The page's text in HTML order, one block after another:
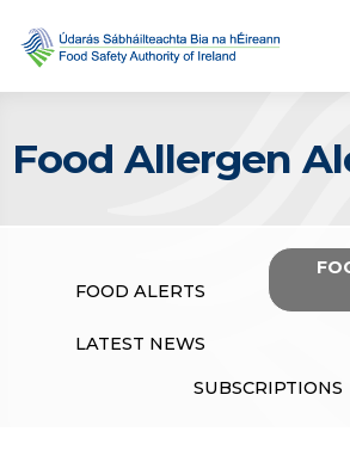
Food Allergen
FOOD ALERTS
LATEST NEWS
SUBSCRIPTIONS